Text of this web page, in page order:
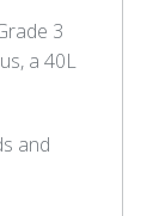
3
a 40L
and